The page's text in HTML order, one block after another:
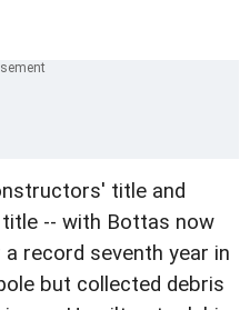
title and
-- with Bottas now
record seventh year in
but collected debris